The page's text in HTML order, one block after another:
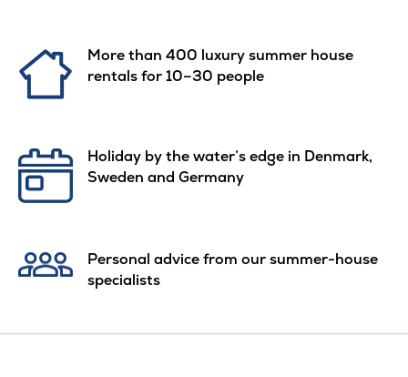
More than 400 luxury summer house
rentals for 10–30 people
Holiday by the water’s edge in Denmark,
Sweden and Germany
Personal advice from our summer-house
specialists